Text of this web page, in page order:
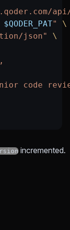
$QODER_PAT"
\
json"
\
code
incremented.